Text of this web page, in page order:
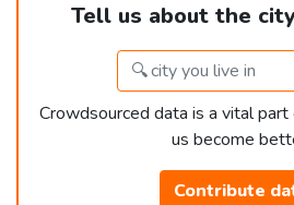
Tell us about the
Crowdsourced data is a vital
us become
Contribute